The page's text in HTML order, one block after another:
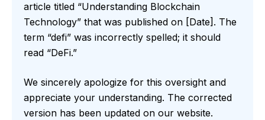
article titled “Understanding Blockchain
Technology” that was published on [Date]. The
term “defi” was incorrectly spelled; it should
read “DeFi.”
We sincerely apologize for this oversight and
appreciate your understanding. The corrected
version has been updated on our website.